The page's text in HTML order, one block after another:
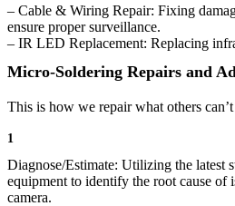
– Cable & Wiring Repair: Fixing
ensure proper surveillance.
– IR LED Replacement: Replacing
Micro-Soldering Repairs and
This is how we repair what others
1
Diagnose/Estimate: Utilizing the latest
equipment to identify the root cause of
camera.